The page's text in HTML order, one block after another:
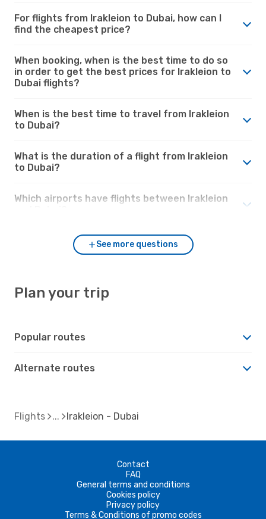
For flights from Irakleion to Dubai, how can I
find the cheapest price?
When booking, when is the best time to do so
in order to get the best prices for Irakleion to
Dubai flights?
When is the best time to travel from Irakleion
to Dubai?
What is the duration of a flight from Irakleion
to Dubai?
Which airports have flights between Irakleion
See more questions
Plan your trip
Popular routes
Alternate routes
Flights Irakleion - Dubai
Contact
FAQ
General terms and conditions
Cookies policy
Privacy policy
Terms & Conditions of promo codes